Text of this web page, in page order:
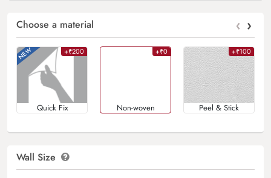
Choose a material ‹ ›
+₹200
Quick Fix
+₹0
Non-woven
+₹100
Peel & Stick
Wall Size